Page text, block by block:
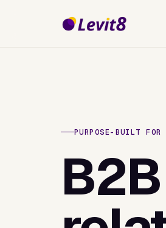
PURPOSE-BUILT FOR
B2B